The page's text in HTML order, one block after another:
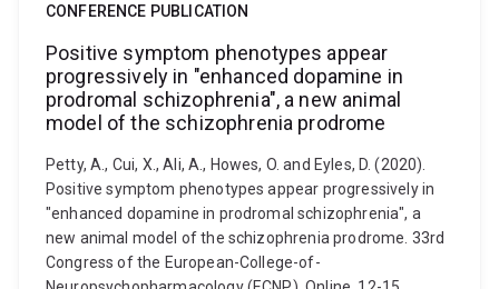
CONFERENCE PUBLICATION
Positive symptom phenotypes appear
progressively in "enhanced dopamine in
prodromal schizophrenia", a new animal
model of the schizophrenia prodrome
Petty, A., Cui, X., Ali, A., Howes, O. and Eyles, D. (2020).
Positive symptom phenotypes appear progressively in
"enhanced dopamine in prodromal schizophrenia", a
new animal model of the schizophrenia prodrome. 33rd
Congress of the European-College-of-